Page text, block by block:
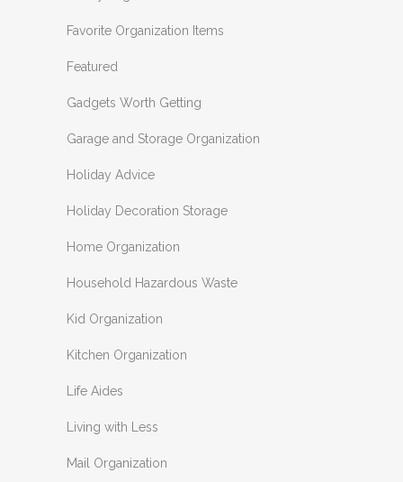
Favorite Organization Items
Featured
Gadgets Worth Getting
Garage and Storage Organization
Holiday Advice
Holiday Decoration Storage
Home Organization
Household Hazardous Waste
Kid Organization
Kitchen Organization
Life Aides
Living with Less
Mail Organization